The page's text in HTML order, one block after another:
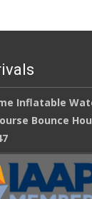
Inflatable
Bounce